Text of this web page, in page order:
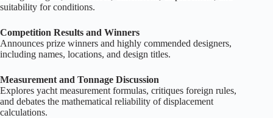
suitability for conditions.
Competition Results and Winners
Announces prize winners and highly commended designers,
including names, locations, and design titles.
Measurement and Tonnage Discussion
Explores yacht measurement formulas, critiques foreign rules,
and debates the mathematical reliability of displacement
calculations.